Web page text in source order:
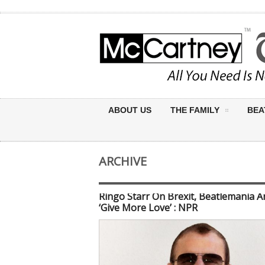
ABOUT US THE FAMILY
ARCHIVE
Ringo Starr On Brexit, Beatlemania
‘Give More Love’ : NPR